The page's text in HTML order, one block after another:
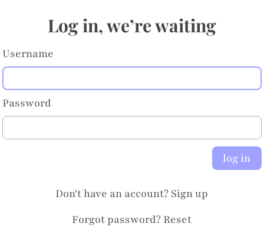
Log in, we’re waiting
Username
Password
log in
Don't have an account? Sign up
Forgot password? Reset